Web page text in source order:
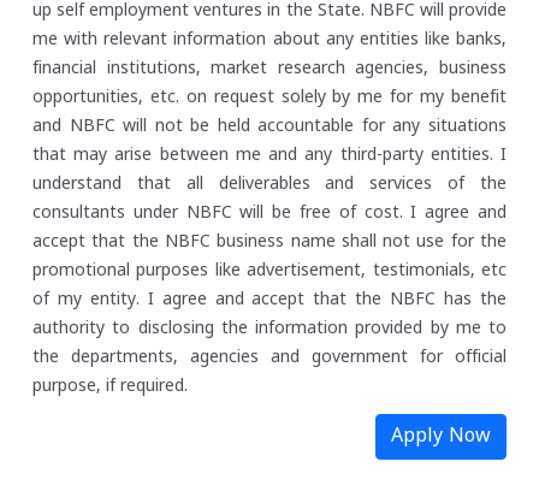
up self employment ventures in the State. NBFC will provide
me with relevant information about any entities like banks,
financial institutions, market research agencies, business
opportunities, etc. on request solely by me for my benefit
and NBFC will not be held accountable for any situations
that may arise between me and any third-party entities. I
understand that all deliverables and services of the
consultants under NBFC will be free of cost. I agree and
accept that the NBFC business name shall not use for the
promotional purposes like advertisement, testimonials, etc
of my entity. I agree and accept that the NBFC has the
authority to disclosing the information provided by me to
the departments, agencies and government for official
purpose, if required.
Apply Now